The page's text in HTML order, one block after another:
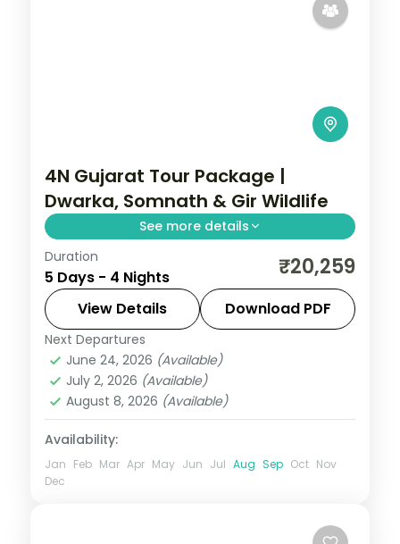
4N Gujarat Tour Package |
Dwarka, Somnath & Gir Wildlife
See more details
Four nights from Dwarka's jyotirlinga
temples through Somnath to a Gir
National Park safari, on a 3-star plan with
car transfers.
Dwarka,Gujarat
2 People
Duration
5 Days - 4 Nights ₹20,259
View Details Download PDF
Next Departures
June 24, 2026 (Available)
July 2, 2026 (Available)
August 8, 2026 (Available)
Availability:
Jan Feb Mar Apr May Jun Jul Aug Sep Oct Nov
Dec